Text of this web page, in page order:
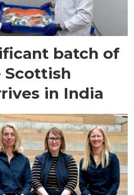
batch of
in India